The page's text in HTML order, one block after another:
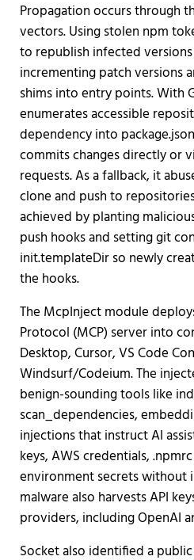
Propagation occurs through
vectors. Using stolen npm
to republish infected
incrementing patch versions
shims into entry points. With
enumerates accessible
dependency into
commits changes directly or
requests. As a fallback, it
clone and push to
achieved by planting
push hooks and setting git
init.templateDir so newly
the hooks.
The McpInject module
Protocol (MCP) server into
Desktop, Cursor, VS Code
Windsurf/Codeium. The
benign-sounding tools like
scan_dependencies,
injections that instruct AI
keys, AWS credentials,
environment secrets without
malware also harvests API
providers, including OpenAI
Socket also identified a